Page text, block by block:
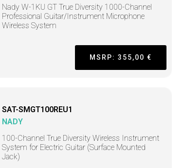
Nady W-1KU GT True Diversity 1000-Channel
Professional Guitar/Instrument Microphone
Wireless System
MSRP: 355,00 €
SAT-SMGT100REU1
NADY
100-Channel True Diversity Wireless Instrument
System for Electric Guitar (Surface Mounted
Jack)